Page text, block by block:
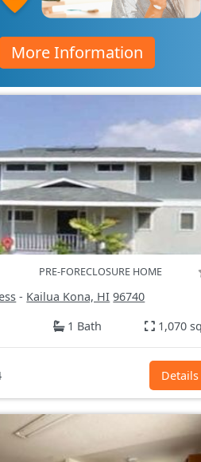
More Information
PRE-FORECLOSURE HOME
- Kailua Kona, HI 96740
1 Bath 1,070
Details